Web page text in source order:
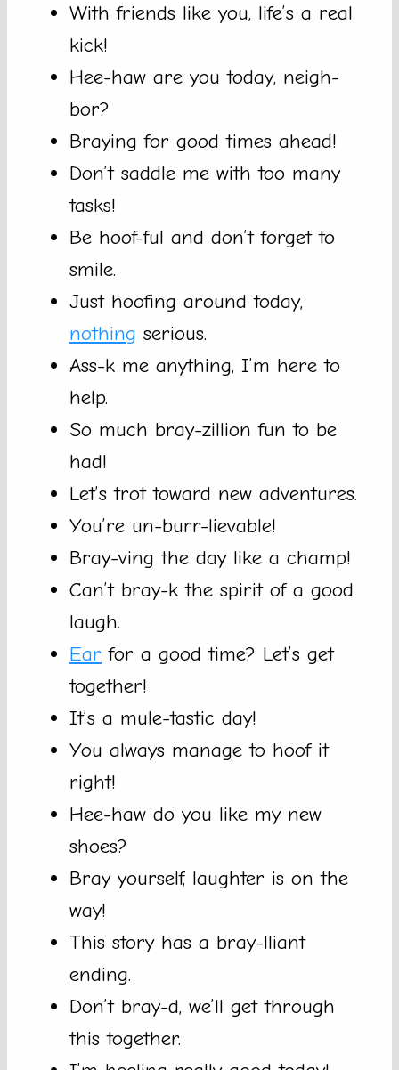
With friends like you, life’s a real
kick!
Hee-haw are you today, neigh-
bor?
Braying for good times ahead!
Don’t saddle me with too many
tasks!
Be hoof-ful and don’t forget to
smile.
Just hoofing around today,
nothing serious.
Ass-k me anything, I’m here to
help.
So much bray-zillion fun to be
had!
Let’s trot toward new adventures.
You’re un-burr-lievable!
Bray-ving the day like a champ!
Can’t bray-k the spirit of a good
laugh.
Ear for a good time? Let’s get
together!
It’s a mule-tastic day!
You always manage to hoof it
right!
Hee-haw do you like my new
shoes?
Bray yourself, laughter is on the
way!
This story has a bray-lliant
ending.
Don’t bray-d, we’ll get through
this together.